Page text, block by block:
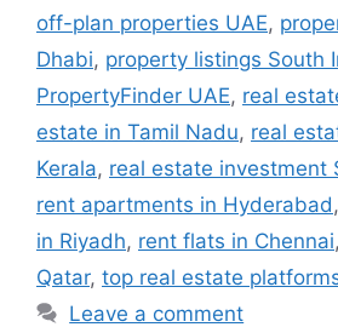
off-plan properties UAE,
Dhabi, property listings South
PropertyFinder UAE, real
estate in Tamil Nadu, real
Kerala, real estate investment
rent apartments in Hyderabad ,
in Riyadh, rent flats in Chennai,
Qatar, top real estate
Leave a comment